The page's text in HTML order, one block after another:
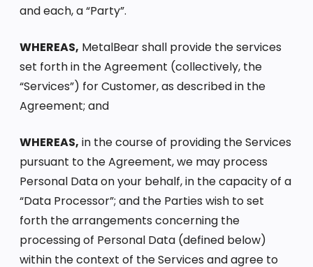
and each, a “Party”.
WHEREAS, MetalBear shall provide the services
set forth in the Agreement (collectively, the
“Services”) for Customer, as described in the
Agreement; and
WHEREAS, in the course of providing the Services
pursuant to the Agreement, we may process
Personal Data on your behalf, in the capacity of a
“Data Processor”; and the Parties wish to set
forth the arrangements concerning the
processing of Personal Data (defined below)
within the context of the Services and agree to